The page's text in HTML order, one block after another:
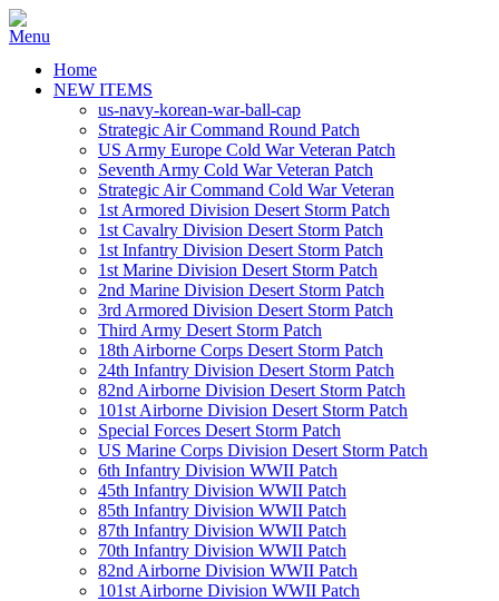
Home
NEW ITEMS
us-navy-korean-war-ball-cap
Strategic Air Command Round Patch
US Army Europe Cold War Veteran Patch
Seventh Army Cold War Veteran Patch
Strategic Air Command Cold War Veteran
1st Armored Division Desert Storm Patch
1st Cavalry Division Desert Storm Patch
1st Infantry Division Desert Storm Patch
1st Marine Division Desert Storm Patch
2nd Marine Division Desert Storm Patch
3rd Armored Division Desert Storm Patch
Third Army Desert Storm Patch
18th Airborne Corps Desert Storm Patch
24th Infantry Division Desert Storm Patch
82nd Airborne Division Desert Storm Patch
101st Airborne Division Desert Storm Patch
Special Forces Desert Storm Patch
US Marine Corps Division Desert Storm Patch
6th Infantry Division WWII Patch
45th Infantry Division WWII Patch
85th Infantry Division WWII Patch
87th Infantry Division WWII Patch
70th Infantry Division WWII Patch
82nd Airborne Division WWII Patch
101st Airborne Division WWII Patch